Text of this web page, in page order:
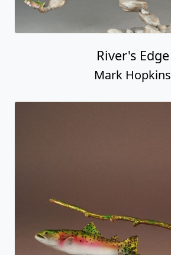
River's Edge
Mark Hopkins